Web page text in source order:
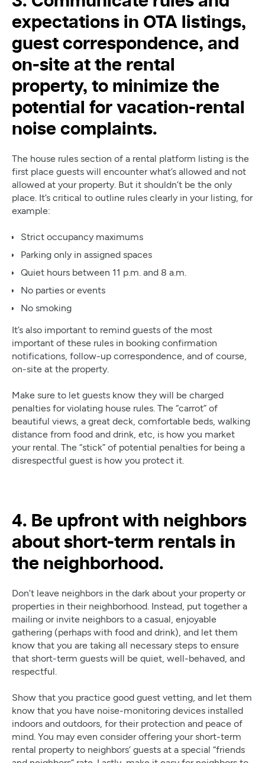
expectations in OTA listings,
guest correspondence, and
on-site at the rental
property, to minimize the
potential for vacation-rental
noise complaints.
The house rules section of a rental platform listing is the
first place guests will encounter what’s allowed and not
allowed at your property. But it shouldn’t be the only
place. It’s critical to outline rules clearly in your listing, for
example:
Strict occupancy maximums
Parking only in assigned spaces
Quiet hours between 11 p.m. and 8 a.m.
No parties or events
No smoking
It’s also important to remind guests of the most
important of these rules in booking confirmation
notifications, follow-up correspondence, and of course,
on-site at the property.
Make sure to let guests know they will be charged
penalties for violating house rules. The “carrot” of
beautiful views, a great deck, comfortable beds, walking
distance from food and drink, etc, is how you market
your rental. The “stick” of potential penalties for being a
disrespectful guest is how you protect it.
4. Be upfront with neighbors
about short-term rentals in
the neighborhood.
Don’t leave neighbors in the dark about your property or
properties in their neighborhood. Instead, put together a
mailing or invite neighbors to a casual, enjoyable
gathering (perhaps with food and drink), and let them
know that you are taking all necessary steps to ensure
that short-term guests will be quiet, well-behaved, and
respectful.
Show that you practice good guest vetting, and let them
know that you have noise-monitoring devices installed
indoors and outdoors, for their protection and peace of
mind. You may even consider offering your short-term
rental property to neighbors’ guests at a special “friends